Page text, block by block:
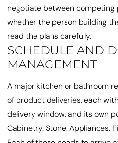
negotiate between competing
whether the person building
read the plans carefully.
SCHEDULE AND
MANAGEMENT
A major kitchen or bathroom
of product deliveries, each
delivery window, and its own
Cabinetry. Stone. Appliances.